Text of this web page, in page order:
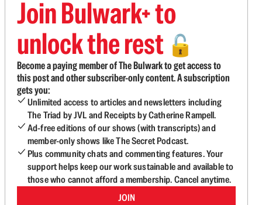
Join Bulwark+ to
unlock the rest 🔓
Become a paying member of The Bulwark to get access to
this post and other subscriber-only content. A subscription
gets you:
Unlimited access to articles and newsletters including
The Triad by JVL and Receipts by Catherine Rampell.
Ad-free editions of our shows (with transcripts) and
member-only shows like The Secret Podcast.
Plus community chats and commenting features. Your
support helps keep our work sustainable and available to
those who cannot afford a membership. Cancel anytime.
JOIN